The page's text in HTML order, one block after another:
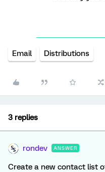
Email Distributions
3 replies
rondev ANSWER
Create a new contact list